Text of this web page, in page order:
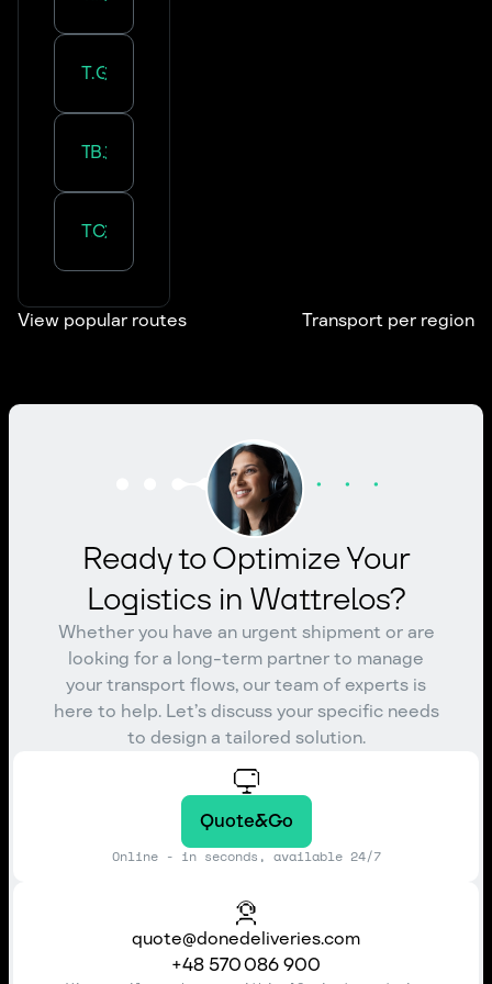
Transportation in
Transportation inBourgogne-Franche-Comté
Transportation inCentre-Val de Loire
View popular routes Transport per region
Ready to Optimize Your
Logistics in Wattrelos?
Whether you have an urgent shipment or are
looking for a long-term partner to manage
your transport flows, our team of experts is
here to help. Let’s discuss your specific needs
to design a tailored solution.
Quote&Go
Online - in seconds, available 24/7
quote@donedeliveries.com
+48 570 086 900